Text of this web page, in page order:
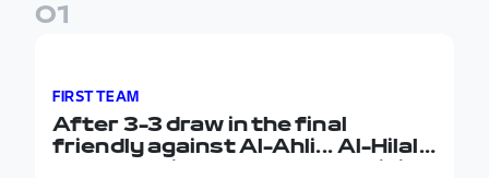
01
FIRST TEAM
After 3-3 draw in the final
friendly against Al-Ahli... Al-Hilal